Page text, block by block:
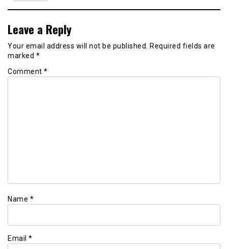
Leave a Reply
Your email address will not be published. Required fields are
marked *
Comment *
Name *
Email *